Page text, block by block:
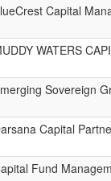
Capital
WATERS
Sovereign
Capital
Fund